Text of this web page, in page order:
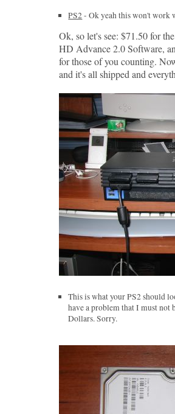
PS2- Ok yeah this won't work
Ok, so let's see: $71.50 for
HD Advance 2.0 Software,
for those of you counting.
and it's all shipped and
This is what your PS2 should
have a problem that I must not
Dollars. Sorry.